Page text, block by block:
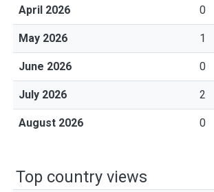
April 2026 0
May 2026 1
June 2026 0
July 2026 2
August 2026 0
Top country views